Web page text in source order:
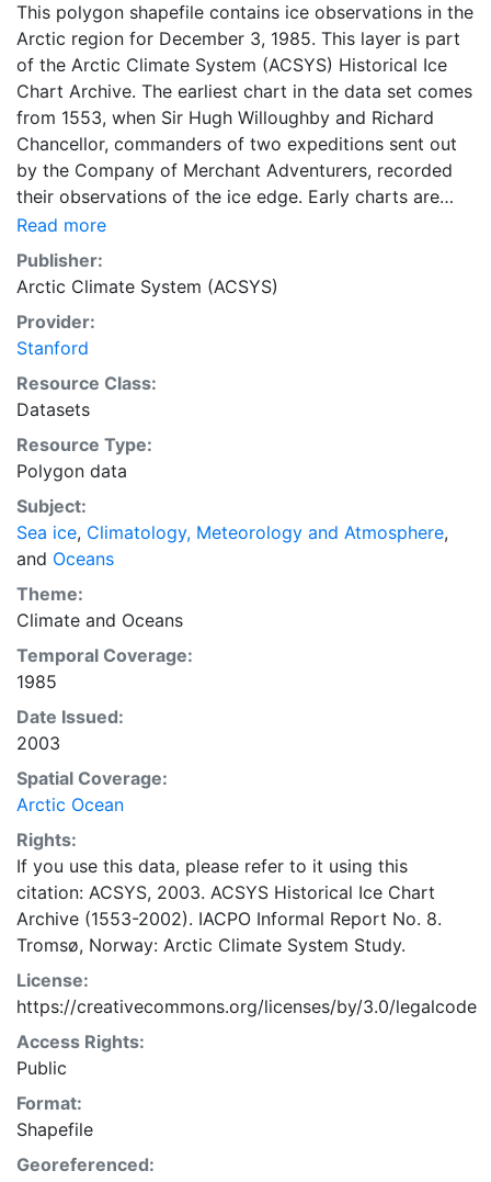
This polygon shapefile contains ice observations in the
Arctic region for December 3, 1985. This layer is part
of the Arctic Climate System (ACSYS) Historical Ice
Chart Archive. The earliest chart in the data set comes
from 1553, when Sir Hugh Willoughby and Richard
Chancellor, commanders of two expeditions sent out
by the Company of Merchant Adventurers, recorded
their observations of the ice edge. Early charts are
irregular and infrequent, reflecting the remoteness and
hostility of the region. The frequency of observations
generally increases over time, as the economic and
strategic importance of the Arctic grew, along with the
ability to access, observe and record information on
sea ice. The Norwegian Meteorological Institute in
Tromsø used a combination of satellite imagery and in
situ observations to produce daily digital charts each
working day. These show not only the ice edge, but
also detailed information on the range of sea ice
concentrations and ice types. The Norwegian
Meteorological Institute is continuing this series, and
more recent charts may be obtained from this source.
The ACSYS Historical Ice Chart Archive presents
historical sea-ice observations in the Arctic region
between 30ºW and 70ºE. The earliest chart dates from
1553, and the most recent from December 2002.
Read more
Publisher:
Arctic Climate System (ACSYS)
Provider:
Stanford
Resource Class:
Datasets
Resource Type:
Polygon data
Subject:
Sea ice, Climatology, Meteorology and Atmosphere,
and Oceans
Theme:
Climate and Oceans
Temporal Coverage:
1985
Date Issued:
2003
Spatial Coverage:
Arctic Ocean
Rights:
If you use this data, please refer to it using this
citation: ACSYS, 2003. ACSYS Historical Ice Chart
Archive (1553-2002). IACPO Informal Report No. 8.
Tromsø, Norway: Arctic Climate System Study.
License:
https://creativecommons.org/licenses/by/3.0/legalcode
Access Rights:
Public
Format:
Shapefile
Georeferenced: